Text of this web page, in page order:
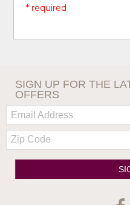
* required
SIGN UP FOR THE
OFFERS
Email:
Zip
Code